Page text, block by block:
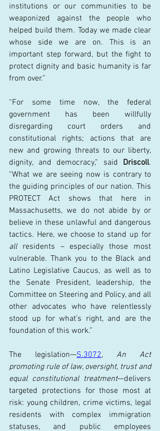
institutions or our communities to be
weaponized against the people who
helped build them. Today we made clear
whose side we are on. This is an
important step forward, but the fight to
protect dignity and basic humanity is far
from over.”
“For some time now, the federal
government has been willfully
disregarding court orders and
constitutional rights; actions that are
new and growing threats to our liberty,
dignity, and democracy,” said Driscoll.
“What we are seeing now is contrary to
the guiding principles of our nation. This
PROTECT Act shows that here in
Massachusetts, we do not abide by or
believe in these unlawful and dangerous
all residents – especially those most
vulnerable. Thank you to the Black and
Latino Legislative Caucus, as well as to
the Senate President, leadership, the
Committee on Steering and Policy, and all
other advocates who have relentlessly
stood up for what’s right, and are the
foundation of this work.”
The legislation—S.3072, An Act
promoting rule of law, oversight, trust and
equal constitutional treatment—delivers
targeted protections for those most at
risk: young children, crime victims, legal
residents with complex immigration
statuses, and public employees